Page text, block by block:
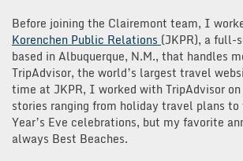
Before joining the Clairemont team, I
Korenchen Public Relations (JKPR), a full-
based in Albuquerque, N.M., that handles
TripAdvisor, the world’s largest travel
time at JKPR, I worked with TripAdvisor
stories ranging from holiday travel plans
Year’s Eve celebrations, but my favorite
always Best Beaches.